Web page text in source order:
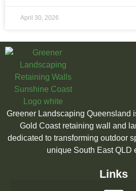
April 30, 2026
Greener Landscaping Queensland
Gold Coast retaining wall and
dedicated to transforming outdoor
unique South East QLD
Links